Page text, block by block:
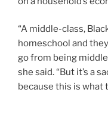
“A middle-class,
homeschool and
go from being
she said. “But it’s a
because this is what